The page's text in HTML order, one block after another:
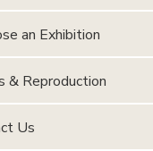
an Exhibition
& Reproduction
Us